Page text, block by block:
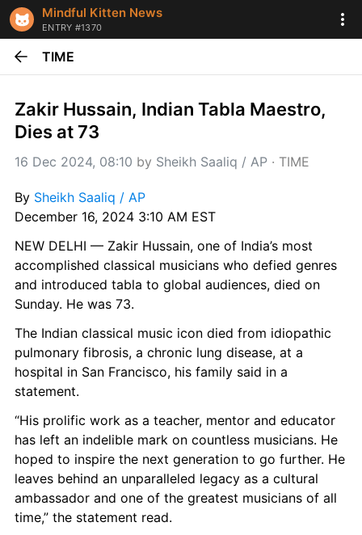
Mindful Kitten News
ENTRY #1370
TIME
Zakir Hussain, Indian Tabla Maestro,
Dies at 73
16 Dec 2024, 08:10 by Sheikh Saaliq / AP · TIME
By Sheikh Saaliq / AP
December 16, 2024 3:10 AM EST
NEW DELHI — Zakir Hussain, one of India’s most
accomplished classical musicians who defied genres
and introduced tabla to global audiences, died on
Sunday. He was 73.
The Indian classical music icon died from idiopathic
pulmonary fibrosis, a chronic lung disease, at a
hospital in San Francisco, his family said in a
statement.
“His prolific work as a teacher, mentor and educator
has left an indelible mark on countless musicians. He
hoped to inspire the next generation to go further. He
leaves behind an unparalleled legacy as a cultural
ambassador and one of the greatest musicians of all
time,” the statement read.